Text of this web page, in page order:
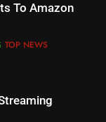
To Amazon
TOP NEWS